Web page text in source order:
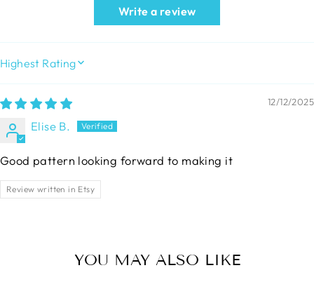
Write a review
SORT BY
12/12/2025
Elise B.
Good pattern looking forward to making it
Review written in Etsy
YOU MAY ALSO LIKE